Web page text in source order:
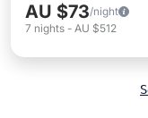
AU $73/night
7 nights - AU $512